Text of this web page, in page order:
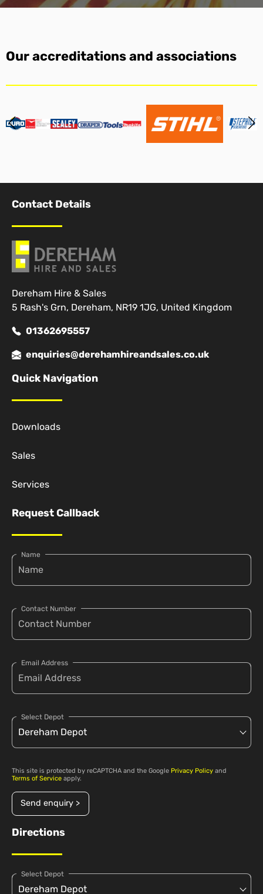
Our accreditations and associations
Contact Details
Dereham Hire & Sales
5 Rash's Grn, Dereham, NR19 1JG, United Kingdom
01362695557
enquiries@derehamhireandsales.co.uk
Quick Navigation
Downloads
Sales
Services
Request Callback
Name
Contact Number
Email Address
Select Depot
This site is protected by reCAPTCHA and the Google Privacy Policy and
Terms of Service apply.
Send enquiry >
Directions
Select Depot